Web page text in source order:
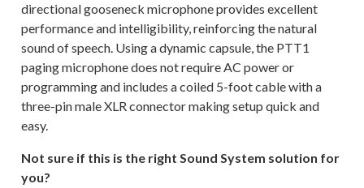
directional gooseneck microphone provides excellent
performance and intelligibility, reinforcing the natural
sound of speech. Using a dynamic capsule, the PTT1
paging microphone does not require AC power or
programming and includes a coiled 5-foot cable with a
three-pin male XLR connector making setup quick and
easy.
Not sure if this is the right Sound System solution for
you?